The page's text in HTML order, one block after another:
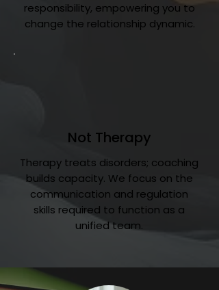
responsibility, empowering you to
change the relationship dynamic.
Not Therapy
Therapy treats disorders; coaching
builds capacity. We focus on the
communication and regulation
skills required to function as a
unified team.